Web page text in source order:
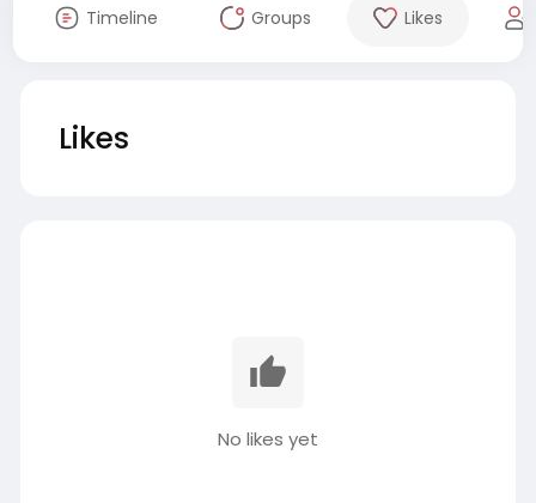
Timeline Groups Likes
Likes
No likes yet